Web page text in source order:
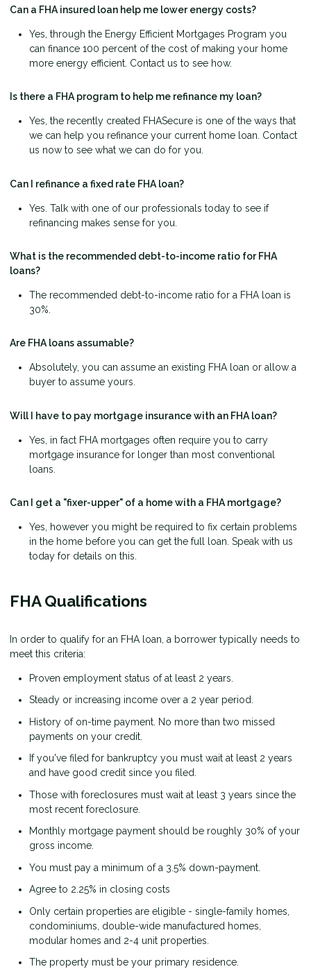
Can a FHA insured loan help me lower energy costs?
Yes, through the Energy Efficient Mortgages Program you
can finance 100 percent of the cost of making your home
more energy efficient. Contact us to see how.
Is there a FHA program to help me refinance my loan?
Yes, the recently created FHASecure is one of the ways that
we can help you refinance your current home loan. Contact
us now to see what we can do for you.
Can I refinance a fixed rate FHA loan?
Yes. Talk with one of our professionals today to see if
refinancing makes sense for you.
What is the recommended debt-to-income ratio for FHA
loans?
The recommended debt-to-income ratio for a FHA loan is
30%.
Are FHA loans assumable?
Absolutely, you can assume an existing FHA loan or allow a
buyer to assume yours.
Will I have to pay mortgage insurance with an FHA loan?
Yes, in fact FHA mortgages often require you to carry
mortgage insurance for longer than most conventional
loans.
Can I get a "fixer-upper" of a home with a FHA mortgage?
Yes, however you might be required to fix certain problems
in the home before you can get the full loan. Speak with us
today for details on this.
FHA Qualifications
In order to qualify for an FHA loan, a borrower typically needs to
meet this criteria:
Proven employment status of at least 2 years.
Steady or increasing income over a 2 year period.
History of on-time payment. No more than two missed
payments on your credit.
If you've filed for bankruptcy you must wait at least 2 years
and have good credit since you filed.
Those with foreclosures must wait at least 3 years since the
most recent foreclosure.
Monthly mortgage payment should be roughly 30% of your
gross income.
You must pay a minimum of a 3.5% down-payment.
Agree to 2.25% in closing costs
Only certain properties are eligible - single-family homes,
condominiums, double-wide manufactured homes,
modular homes and 2-4 unit properties.
The property must be your primary residence.